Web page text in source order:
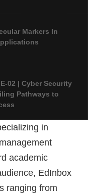
Markers In
02 | Cyber Security
Pathways to
An Overview Of
in
academic
EdInbox
ranging from